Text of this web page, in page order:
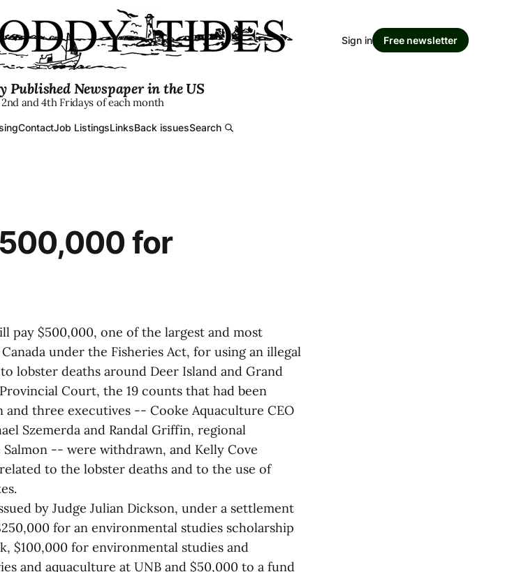
Published Newspaper in the US
and 4th Fridays of each month
ContactJob ListingsLinksBack issuesSearch
Sign in Free newsletter
for
pay $500,000, one of the largest and most
under the Fisheries Act, for using an illegal
lobster deaths around Deer Island and Grand
Court, the 19 counts that had been
and three executives -- Cooke Aquaculture CEO
Szemerda and Randal Griffin, regional
-- were withdrawn, and Kelly Cove
to the lobster deaths and to the use of
by Judge Julian Dickson, under a settlement
for an environmental studies scholarship
$100,000 for environmental studies and
and aquaculture at UNB and $50,000 to a fund